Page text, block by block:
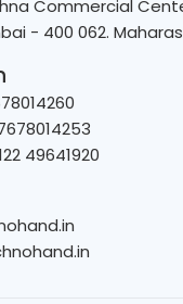
Commercial
- 400 062.
49641920